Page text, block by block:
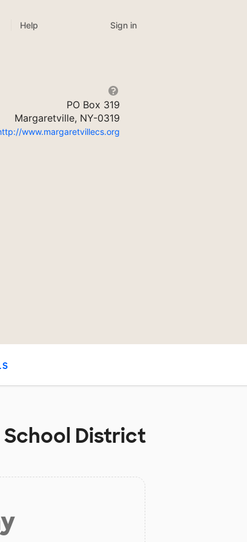
Help Sign in
PO Box 319
Margaretville, NY-0319
www.margaretvillecs.org
District